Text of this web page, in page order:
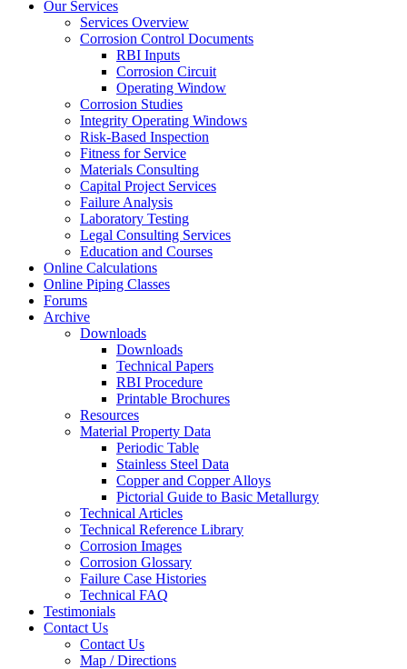
Our Services
Services Overview
Corrosion Control Documents
RBI Inputs
Corrosion Circuit
Operating Window
Corrosion Studies
Integrity Operating Windows
Risk-Based Inspection
Fitness for Service
Materials Consulting
Capital Project Services
Failure Analysis
Laboratory Testing
Legal Consulting Services
Education and Courses
Online Calculations
Online Piping Classes
Forums
Archive
Downloads
Downloads
Technical Papers
RBI Procedure
Printable Brochures
Resources
Material Property Data
Periodic Table
Stainless Steel Data
Copper and Copper Alloys
Pictorial Guide to Basic Metallurgy
Technical Articles
Technical Reference Library
Corrosion Images
Corrosion Glossary
Failure Case Histories
Technical FAQ
Testimonials
Contact Us
Contact Us
Map / Directions